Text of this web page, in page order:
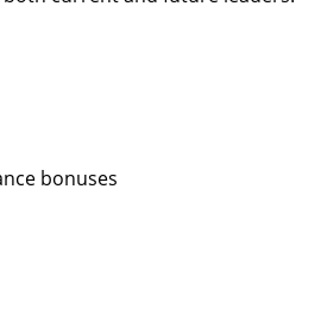
bonuses